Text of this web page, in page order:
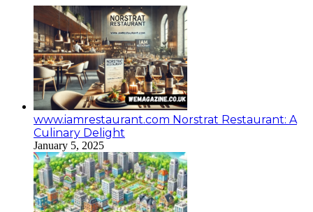
www.iamrestaurant.com Norstrat Restaurant: A
Culinary Delight
January 5, 2025